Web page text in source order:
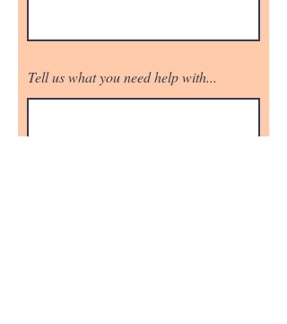
Tell us what you need help with...